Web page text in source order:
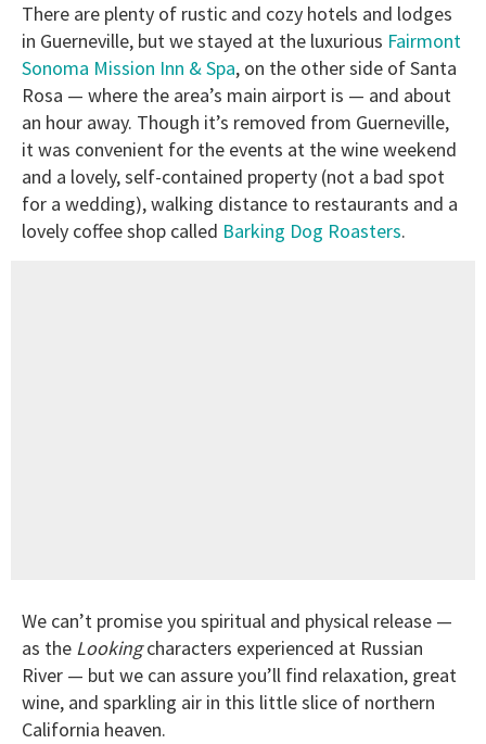
There are plenty of rustic and cozy hotels and lodges
in Guerneville, but we stayed at the luxurious Fairmont
Sonoma Mission Inn & Spa, on the other side of Santa
Rosa — where the area’s main airport is — and about
an hour away. Though it’s removed from Guerneville,
it was convenient for the events at the wine weekend
and a lovely, self-contained property (not a bad spot
for a wedding), walking distance to restaurants and a
lovely coffee shop called Barking Dog Roasters.
We can’t promise you spiritual and physical release —
as the Lookingcharacters experienced at Russian
River — but we can assure you’ll find relaxation, great
wine, and sparkling air in this little slice of northern
California heaven.